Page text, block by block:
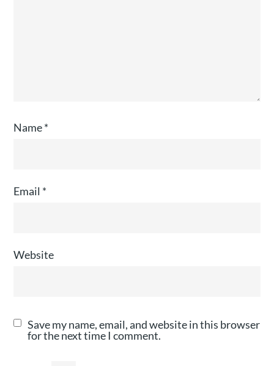
Name*
Email *
Website
Save my name, email, and website in this browser
for the next time I comment.